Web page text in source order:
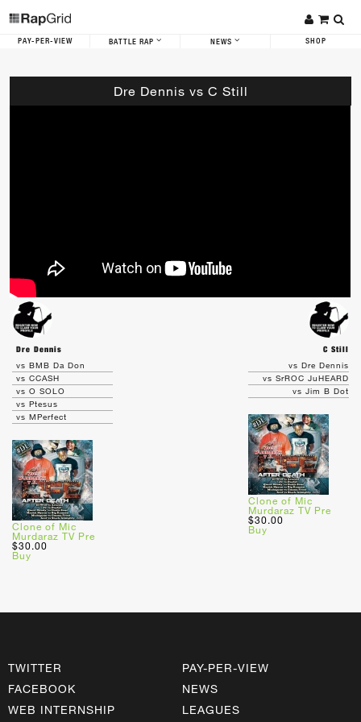
PAY-PER-VIEW BATTLE RAP NEWS SHOP
Dre Dennis vs C Still
Dre Dennis
C Still
vs BMB Da Don
vs CCASH
vs O SOLO
vs Ptesus
vs MPerfect
Clone of Mic
Murdaraz TV Pre
$30.00
Buy
vs Dre Dennis
vs SrROC JuHEARD
vs Jim B Dot
Clone of Mic
Murdaraz TV Pre
$30.00
Buy
TWITTER
FACEBOOK
WEB INTERNSHIP
PAY-PER-VIEW
NEWS
LEAGUES